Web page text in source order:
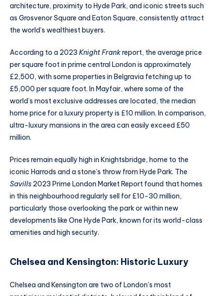
architecture, proximity to Hyde Park, and iconic streets such
as Grosvenor Square and Eaton Square, consistently attract
the world’s wealthiest buyers.
According to a 2023 Knight Frankreport, the average price
per square foot in prime central London is approximately
£2,500, with some properties in Belgravia fetching up to
£5,000 per square foot. In Mayfair, where some of the
world’s most exclusive addresses are located, the median
home price for a luxury property is £10 million. In comparison,
ultra-luxury mansions in the area can easily exceed £50
million.
Prices remain equally high in Knightsbridge, home to the
iconic Harrods and a stone’s throw from Hyde Park. The
Savills 2023 Prime London Market Report found that homes
in this neighbourhood regularly sell for £10-30 million,
particularly those overlooking the park or within new
developments like One Hyde Park, known for its world-class
amenities and high security.
Chelsea and Kensington: Historic Luxury
Chelsea and Kensington are two of London’s most